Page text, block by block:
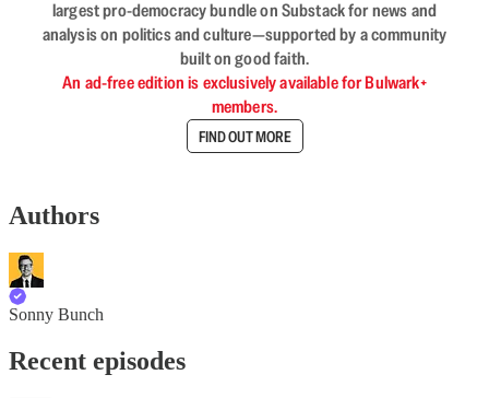
largest pro-democracy bundle on Substack for news and
analysis on politics and culture—supported by a community
built on good faith.
An ad-free edition is exclusively available for Bulwark+
members.
FIND OUT MORE
Authors
Sonny Bunch
Recent episodes